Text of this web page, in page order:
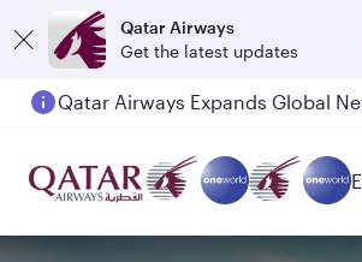
Qatar Airways
Get the latest updates